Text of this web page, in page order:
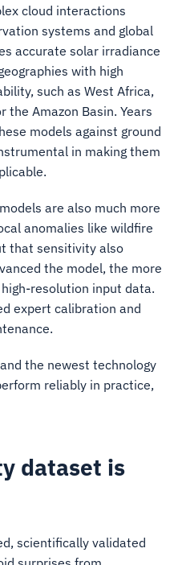
cloud interactions
systems and global
accurate solar irradiance
with high
such as West Africa,
the Amazon Basin. Years
models against ground
in making them
are also much more
anomalies like wildfire
that sensitivity also
the model, the more
resolution input data.
expert calibration and
the newest technology
reliably in practice,
dataset is
scientifically validated